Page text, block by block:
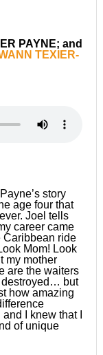
PAYNE; and
TEXIER-
story
age four that
Joel tells
career came
Caribbean ride
Mom! Look
my mother
are the waiters
destroyed… but
how amazing
I knew that I
of unique